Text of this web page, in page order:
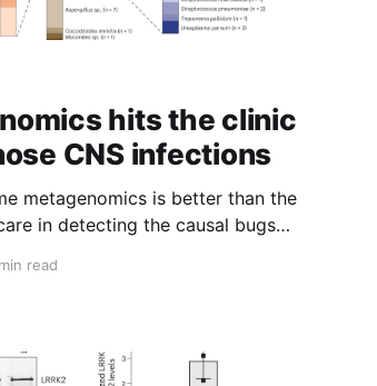
hits the clinic
CNS infections
metagenomics is better than the
in detecting the causal bugs
read